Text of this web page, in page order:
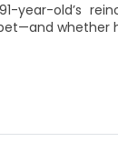
year-old’s